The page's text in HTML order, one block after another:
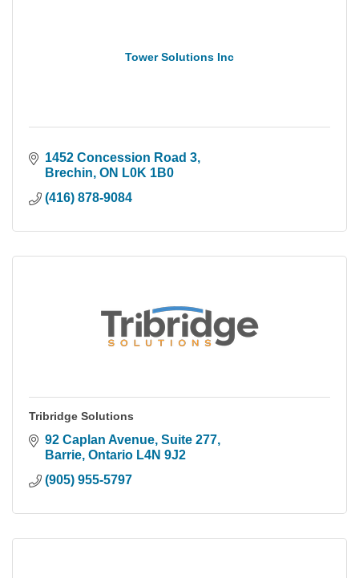
Tower Solutions Inc
1452 Concession Road 3
Brechin ON L0K 1B0
(416) 878-9084
Tribridge Solutions
92 Caplan Avenue Suite 277
Barrie Ontario L4N 9J2
(905) 955-5797